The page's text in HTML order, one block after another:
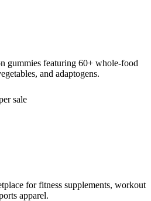
gummies featuring 60+ whole-food
and adaptogens.
sale
for fitness supplements, workout
apparel.